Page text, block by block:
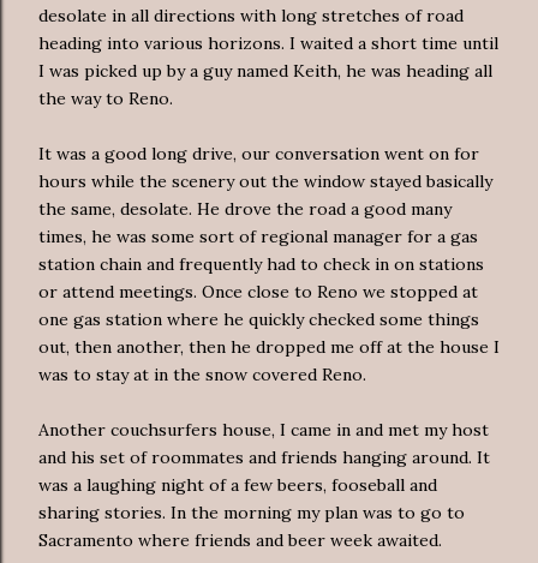
desolate in all directions with long stretches of road
heading into various horizons. I waited a short time until
I was picked up by a guy named Keith, he was heading all
the way to Reno.
It was a good long drive, our conversation went on for
hours while the scenery out the window stayed basically
the same, desolate. He drove the road a good many
times, he was some sort of regional manager for a gas
station chain and frequently had to check in on stations
or attend meetings. Once close to Reno we stopped at
one gas station where he quickly checked some things
out, then another, then he dropped me off at the house I
was to stay at in the snow covered Reno.
Another couchsurfers house, I came in and met my host
and his set of roommates and friends hanging around. It
was a laughing night of a few beers, fooseball and
sharing stories. In the morning my plan was to go to
Sacramento where friends and beer week awaited.